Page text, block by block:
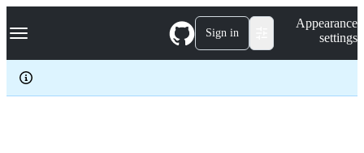
k
p
c
Navigation Menu Sign in
Appearance
settings